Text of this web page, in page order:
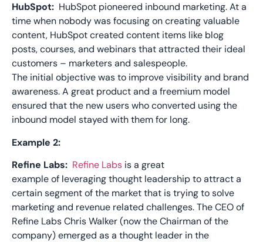
HubSpot: HubSpot pioneered inbound marketing. At a
time when nobody was focusing on creating valuable
content, HubSpot created content items like blog
posts, courses, and webinars that attracted their ideal
customers – marketers and salespeople.
The initial objectivewas to improve visibility and brand
awareness.A great productand a freemium model
ensured thatthe new userswhoconverted using the
inbound model stayed with them for long.
Example 2:
Refine Labs: Refine Labs isa great
exampleof leveraging thought leadership to attract a
certain segment of the market that is trying to solve
marketing and revenue related challenges. The CEOof
Refine Labs Chris Walker(now theChairmanof the
company)emerged as a thought leader in the